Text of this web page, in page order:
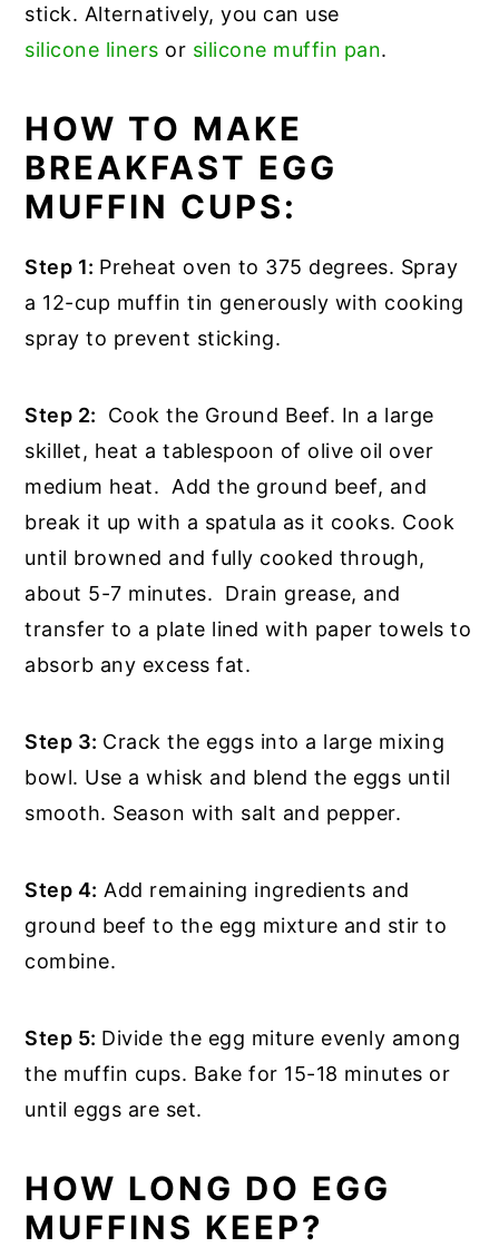
stick. Alternatively, you can use
silicone liners or silicone muffin pan.
HOW TO MAKE
BREAKFAST EGG
MUFFIN CUPS:
Step 1: Preheat oven to 375 degrees. Spray
a 12-cup muffin tin generously with cooking
spray to prevent sticking.
Step 2:
Cook the Ground Beef. In a large
skillet, heat a tablespoon of olive oil over
medium heat. Add the ground beef, and
break it up with a spatula as it cooks. Cook
until browned and fully cooked through,
about 5-7 minutes. Drain grease, and
transfer to a plate lined with paper towels to
absorb any excess fat.
Step 3: Crack the eggs into a large mixing
bowl. Use a whisk and blend the eggs until
smooth. Season with salt and pepper.
Step 4: Add remaining ingredients and
ground beef to the egg mixture and stir to
combine.
Step 5: Divide the egg miture evenly among
the muffin cups. Bake for 15-18 minutes or
until eggs are set.
HOW LONG DO EGG
MUFFINS KEEP?